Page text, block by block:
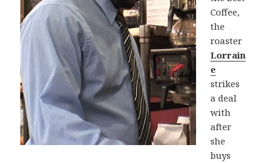
Coffee,
the
roaster
Lorrain
e
strikes
a deal
with
after
she
buys